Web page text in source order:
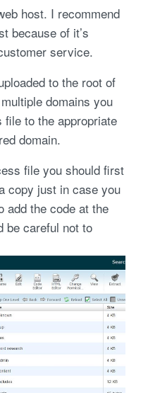
host. I recommend
because of it’s
service.
to the root of
domains you
to the appropriate
domain.
file you should first
copy just in case you
add the code at the
be careful not to